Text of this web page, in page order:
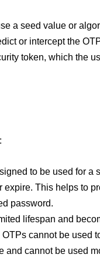
a seed value or
or intercept the
token, which the
to be used for a
expire. This helps to
password.
lifespan and
cannot be used
and cannot be used